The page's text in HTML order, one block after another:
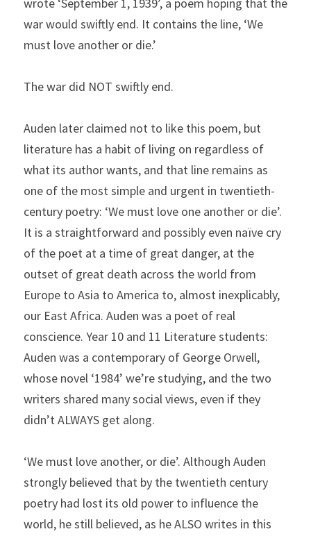
war would swiftly end. It contains the line, ‘We
must love another or die.’
The war did NOT swiftly end.
Auden later claimed not to like this poem, but
literature has a habit of living on regardless of
what its author wants, and that line remains as
one of the most simple and urgent in twentieth-
century poetry: ‘We must love one another or die’.
It is a straightforward and possibly even naïve cry
of the poet at a time of great danger, at the
outset of great death across the world from
Europe to Asia to America to, almost inexplicably,
our East Africa. Auden was a poet of real
conscience. Year 10 and 11 Literature students:
Auden was a contemporary of George Orwell,
whose novel ‘1984’ we’re studying, and the two
writers shared many social views, even if they
didn’t ALWAYS get along.
‘We must love another, or die’. Although Auden
strongly believed that by the twentieth century
poetry had lost its old power to influence the
world, he still believed, as he ALSO writes in this